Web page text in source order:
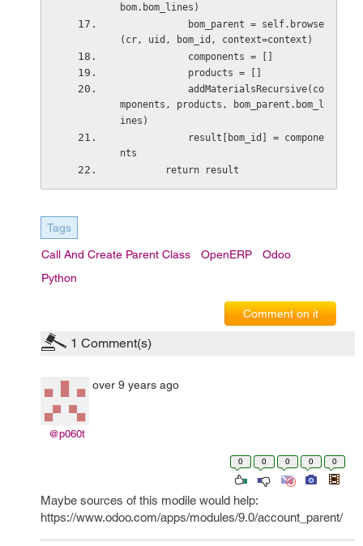
bom.bom_lines)
(cr, uid, bom_id, context=context)
            components = []
            products = []
mponents, products, bom_parent.bom_l
ines)
nts
        return result
Tags
Call And Create Parent Class OpenERP
Odoo
Python
Comment on it
1 Comment(s)
@p060t
over 9 years ago
0 0 0 0 0
Maybe sources of this modile would help:
https://www.odoo.com/apps/modules/9.0/account_parent/